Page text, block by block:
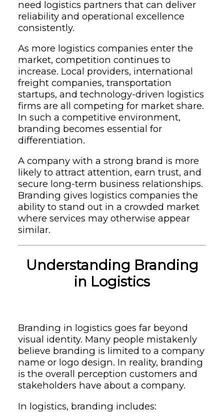
need logistics partners that can deliver
reliability and operational excellence
consistently.
As more logistics companies enter the
market, competition continues to
increase. Local providers, international
freight companies, transportation
startups, and technology-driven logistics
firms are all competing for market share.
In such a competitive environment,
branding becomes essential for
differentiation.
A company with a strong brand is more
likely to attract attention, earn trust, and
secure long-term business relationships.
Branding gives logistics companies the
ability to stand out in a crowded market
where services may otherwise appear
similar.
Understanding Branding
in Logistics
Branding in logistics goes far beyond
visual identity. Many people mistakenly
believe branding is limited to a company
name or logo design. In reality, branding
is the overall perception customers and
stakeholders have about a company.
In logistics, branding includes: